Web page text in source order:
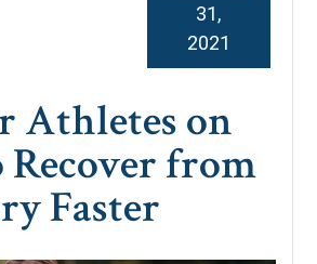
Athletes on
from
Faster
31,
2021